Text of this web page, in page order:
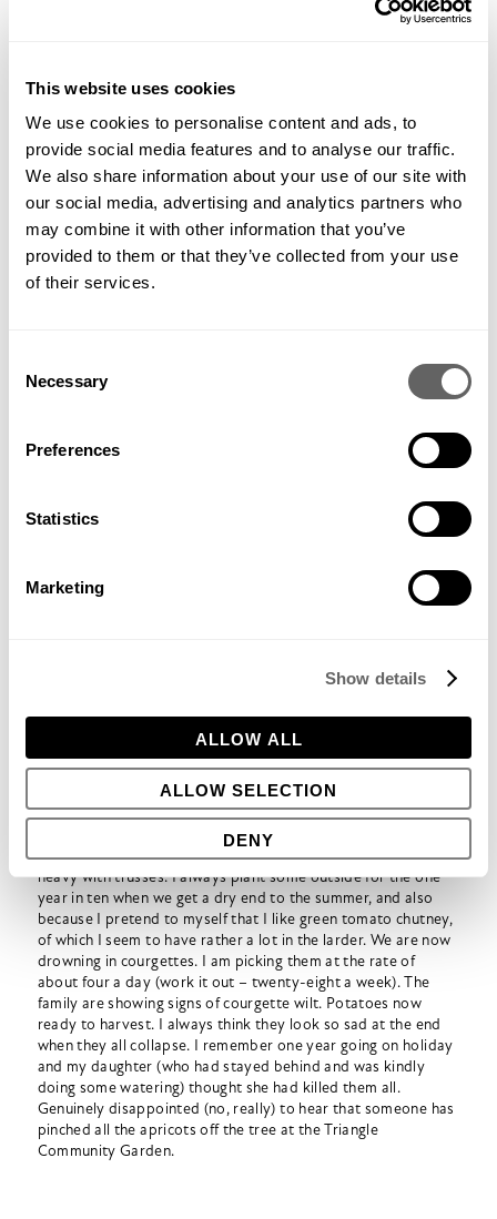
This website uses cookies
We use cookies to personalise content and ads, to
provide social media features and to analyse our traffic.
We also share information about your use of our site with
our social media, advertising and analytics partners who
may combine it with other information that you’ve
provided to them or that they’ve collected from your use
of their services.
Selection
Necessary
Preferences
Statistics
Marketing
Show details
ALLOW ALL
ALLOW SELECTION
DENY
garden that I had forgotten about and transferred them down
to a sunny border next to the deck. Not only do they look
half down in the what we laughingly call the ‘forest garden’ –
because they were in two different places I didn’t realise
quite how many there were. Disappointed to see that the
apricot tree at theTriangle Community Gardenis laden with
apricots whereas our own tree has none.
Late July:I can now barely get into the conservatory for
tomato foliage. There is no sign of any tomatoes on these,
although the outside tomatoes in the vegetable garden are
heavy with trusses. I always plant some outside for the one
year in ten when we get a dry end to the summer, and also
because I pretend to myself that I like green tomato chutney,
of which I seem to have rather a lot in the larder. We are now
drowning in courgettes. I am picking them at the rate of
about four a day (work it out – twenty-eight a week). The
family are showing signs of courgette wilt. Potatoes now
ready to harvest. I always think they look so sad at the end
when they all collapse. I remember one year going on holiday
and my daughter (who had stayed behind and was kindly
doing some watering) thought she had killed them all.
Genuinely disappointed (no, really) to hear that someone has
pinched all the apricots off the tree at the Triangle
Community Garden.